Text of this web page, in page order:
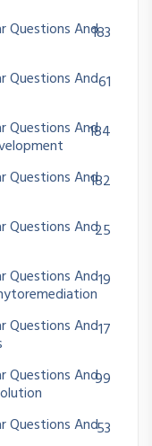
Questions And183
Questions And61
Questions And184
Questions And182
Questions And25
Questions And19
Questions And17
Questions And99
Questions And53